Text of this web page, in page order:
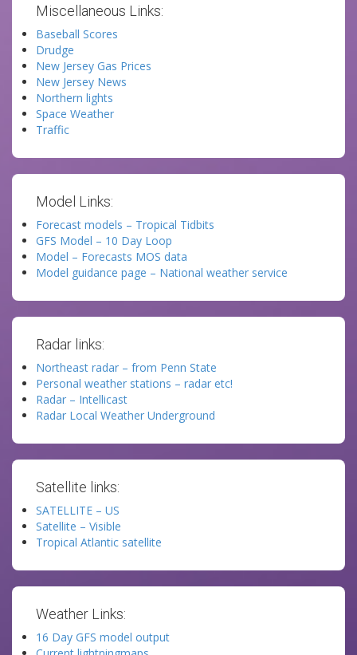
Miscellaneous Links:
Baseball Scores
Drudge
New Jersey Gas Prices
New Jersey News
Northern lights
Space Weather
Traffic
Model Links:
Forecast models – Tropical Tidbits
GFS Model – 10 Day Loop
Model – Forecasts MOS data
Model guidance page – National weather service
Radar links:
Northeast radar – from Penn State
Personal weather stations – radar etc!
Radar – Intellicast
Radar Local Weather Underground
Satellite links:
SATELLITE – US
Satellite – Visible
Tropical Atlantic satellite
Weather Links:
16 Day GFS model output